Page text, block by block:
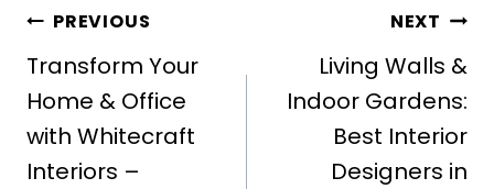
Post
navigation
PREVIOUS
Transform Your
Home & Office
with Whitecraft
Interiors –
NEXT
Living Walls &
Indoor Gardens:
Best Interior
Designers in